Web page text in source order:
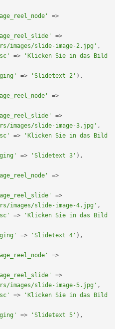
=>
=>
images/slide-image-2.jpg' ,
=>
'Klicken Sie in das Bild
=> 'Slidetext 2' ) ,
=>
=>
images/slide-image-3.jpg' ,
=>
'Klicken Sie in das Bild
=> 'Slidetext 3' ) ,
=>
=>
images/slide-image-4.jpg' ,
=>
'Klicken Sie in das Bild
=> 'Slidetext 4' ) ,
=>
=>
images/slide-image-5.jpg' ,
=>
'Klicken Sie in das Bild
=> 'Slidetext 5' ) ,